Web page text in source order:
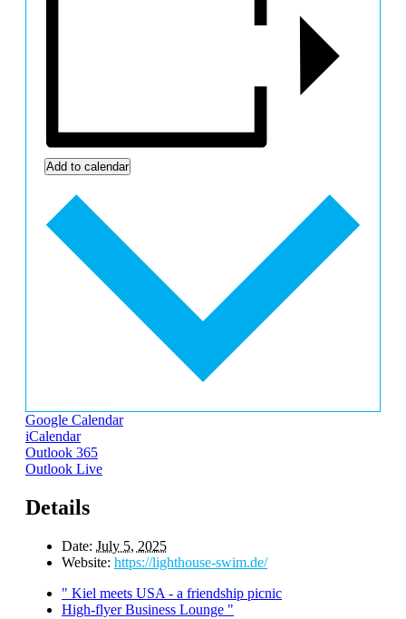
Add to calendar
Google Calendar
iCalendar
Outlook 365
Outlook Live
Details
Date: July 5, 2025
Website: https://lighthouse-swim.de/
" Kiel meets USA - a friendship picnic
High-flyer Business Lounge "